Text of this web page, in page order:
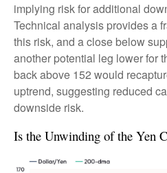
implying risk for additional
Technical analysis provides a
this risk, and a close below
another potential leg lower for
back above 152 would
uptrend, suggesting reduced
downside risk.
Is the Unwinding of the Yen